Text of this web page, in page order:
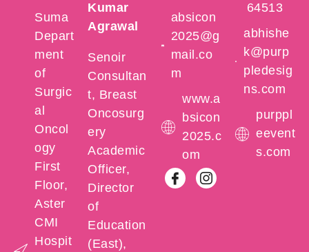
Suma
Depart
ment
of
Surgic
al
Oncol
ogy
First
Floor,
Aster
CMI
Hospit
Kumar
Agrawal
Senoir
Consultan
t, Breast
Oncosurg
ery
Academic
Officer,
Director
of
Education
(East),
absicon
2025@g
mail.co
m
www.a
bsicon
2025.c
om
64513
abhishe
k@purp
pledesig
ns.com
purppl
eevent
s.com